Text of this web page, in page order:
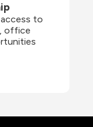
to
office